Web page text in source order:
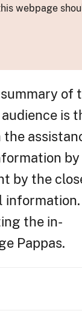
webpage
of
is
by the
information.
the in-
Pappas.